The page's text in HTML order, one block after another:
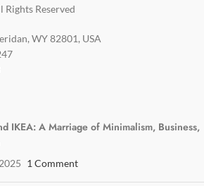
Rights Reserved
WY 82801, USA
IKEA: A Marriage of Minimalism, Business,
1 Comment